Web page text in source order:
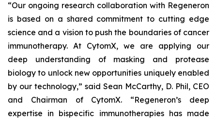
“Our ongoing research collaboration with Regeneron
is based on a shared commitment to cutting edge
science and a vision to push the boundaries of cancer
immunotherapy. At CytomX, we are applying our
deep understanding of masking and protease
biology to unlock new opportunities uniquely enabled
by our technology,” said Sean McCarthy, D. Phil, CEO
and Chairman of CytomX. “Regeneron’s deep
expertise in bispecific immunotherapies has made